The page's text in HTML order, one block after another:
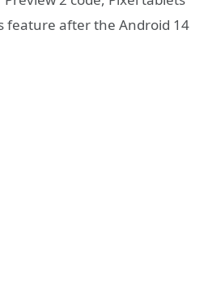
feature after the Android 14